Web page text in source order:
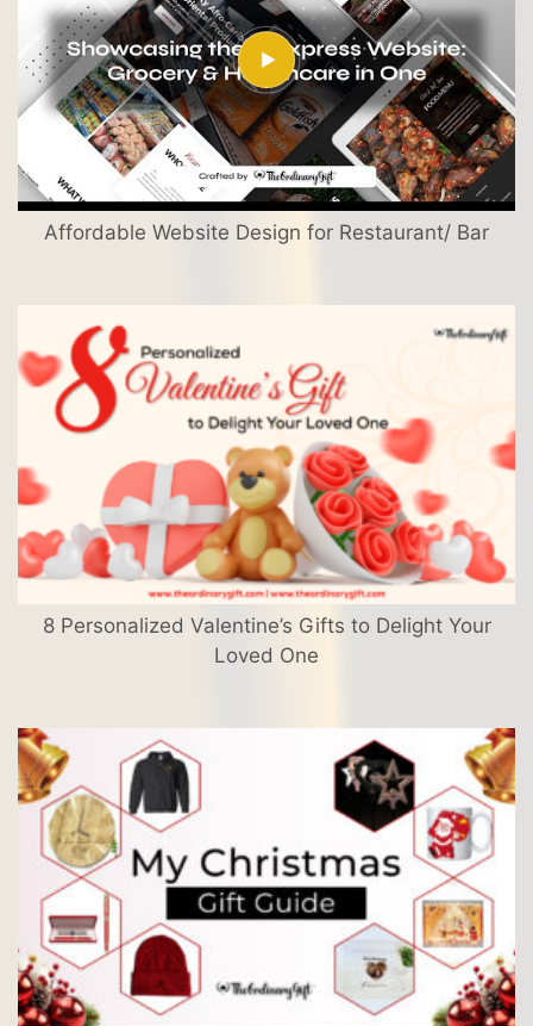
Affordable Website Design for Restaurant/ Bar
8 Personalized Valentine’s Gifts to Delight Your
Loved One